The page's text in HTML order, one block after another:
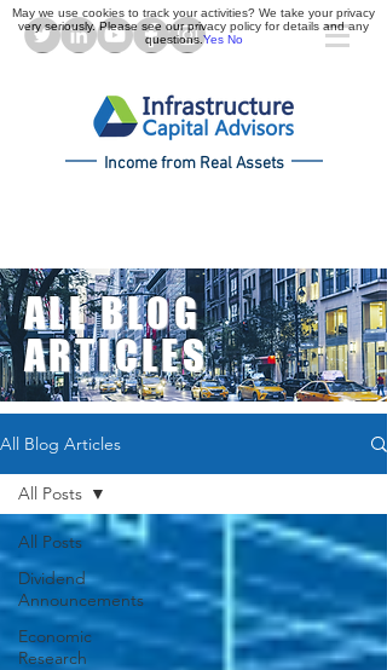
Income from Real Assets
ALL BLOG
ARTICLES
All Blog Articles
All Posts
Dividend
Announcements
Economic
Research
All Posts
May we use cookies to track your activities? We take your privacy
very seriously. Please see our privacy policy for details and any
questions. Yes No